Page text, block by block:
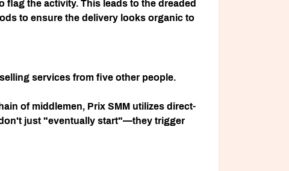
the activity. This leads to the dreaded
to ensure the delivery looks organic to
services from five other people.
of middlemen, Prix SMM utilizes direct-
just "eventually start"—they trigger